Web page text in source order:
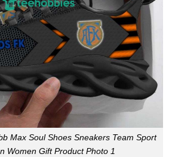
Max Soul Shoes Sneakers Team Sport
Women Gift Product Photo 1